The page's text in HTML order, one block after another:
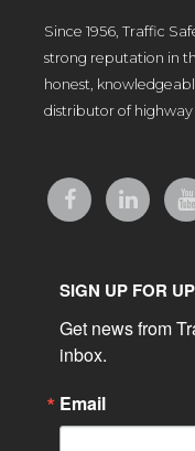
Since 1956, Traffic
strong reputation in
honest,
distributor of highway
SIGN UP FOR
Get news from
inbox.
Email